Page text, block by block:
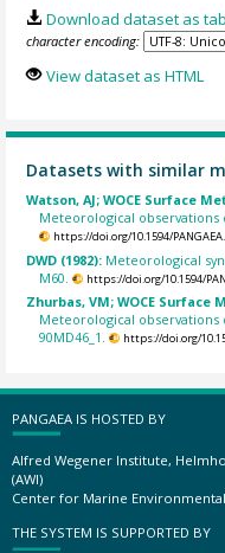
Download dataset as
character encoding:
View dataset as HTML
Datasets with similar
Watson, AJ; WOCE Surface
Meteorological observations
https://doi.org/10.1594/
DWD (1982): Meteorological
M60.
https://doi.org/10.1594/
Zhurbas, VM; WOCE Surface
Meteorological observations
90MD46_1.
https://doi.org/
PANGAEA IS HOSTED BY
Alfred Wegener Institute,
(AWI)
Center for Marine
THE SYSTEM IS SUPPORTED BY